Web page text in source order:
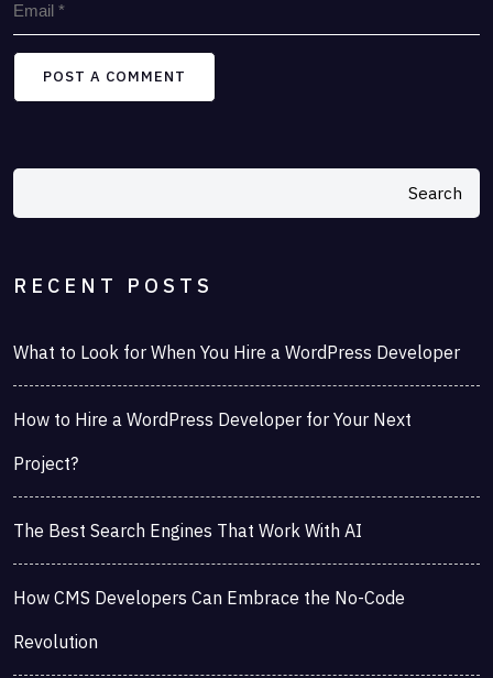
POST A COMMENT
Search
RECENT POSTS
What to Look for When You Hire a WordPress Developer
How to Hire a WordPress Developer for Your Next
Project?
The Best Search Engines That Work With AI
How CMS Developers Can Embrace the No-Code
Revolution